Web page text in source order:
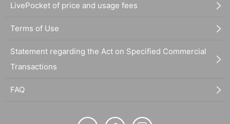
LivePocket of price and usage fees
Terms of Use
Statement regarding the Act on Specified Commercial
Transactions
FAQ